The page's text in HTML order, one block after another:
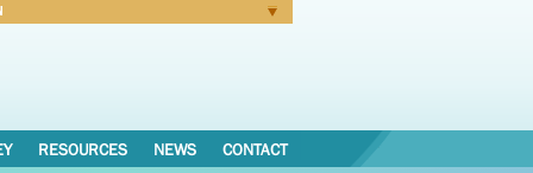
RESOURCES NEWS CONTACT